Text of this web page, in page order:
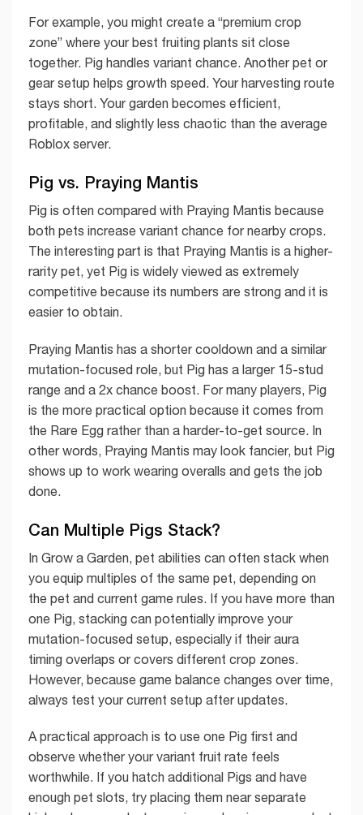
For example, you might create a “premium crop
zone” where your best fruiting plants sit close
together. Pig handles variant chance. Another pet or
gear setup helps growth speed. Your harvesting route
stays short. Your garden becomes efficient,
profitable, and slightly less chaotic than the average
Roblox server.
Pig vs. Praying Mantis
Pig is often compared with Praying Mantis because
both pets increase variant chance for nearby crops.
The interesting part is that Praying Mantis is a higher-
rarity pet, yet Pig is widely viewed as extremely
competitive because its numbers are strong and it is
easier to obtain.
Praying Mantis has a shorter cooldown and a similar
mutation-focused role, but Pig has a larger 15-stud
range and a 2x chance boost. For many players, Pig
is the more practical option because it comes from
the Rare Egg rather than a harder-to-get source. In
other words, Praying Mantis may look fancier, but Pig
shows up to work wearing overalls and gets the job
done.
Can Multiple Pigs Stack?
In Grow a Garden, pet abilities can often stack when
you equip multiples of the same pet, depending on
the pet and current game rules. If you have more than
one Pig, stacking can potentially improve your
mutation-focused setup, especially if their aura
timing overlaps or covers different crop zones.
However, because game balance changes over time,
always test your current setup after updates.
A practical approach is to use one Pig first and
observe whether your variant fruit rate feels
worthwhile. If you hatch additional Pigs and have
enough pet slots, try placing them near separate